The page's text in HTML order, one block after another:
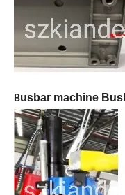
Busbar machine